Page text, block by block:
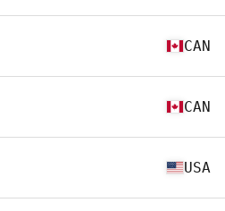
CAN
CAN
USA